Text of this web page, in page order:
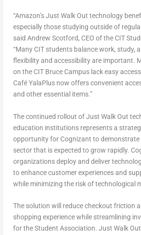
“Amazon’s Just Walk Out technology
especially those studying outside of
said Andrew Scotford, CEO of the CIT
“Many CIT students balance work, study,
flexibility and accessibility are important.
on the CIT Bruce Campus lack easy
Café YalaPlus now offers convenient
and other essential items.”
The continued rollout of Just Walk Out
education institutions represents a
opportunity for Cognizant to demonstrate
sector that is expected to grow rapidly.
organizations deploy and deliver
to enhance customer experiences and
while minimizing the risk of technological
The solution will reduce checkout friction
shopping experience while streamlining
for the Student Association. Just Walk